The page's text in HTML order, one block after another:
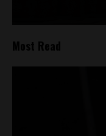
Most Read